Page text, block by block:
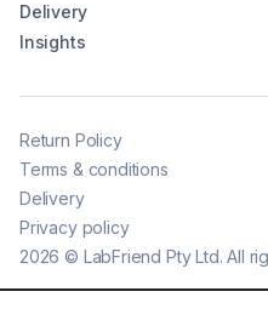
Delivery
Insights
2026 © LabFriend Pty Ltd. All
Return Policy
Terms & conditions
Delivery
Privacy policy